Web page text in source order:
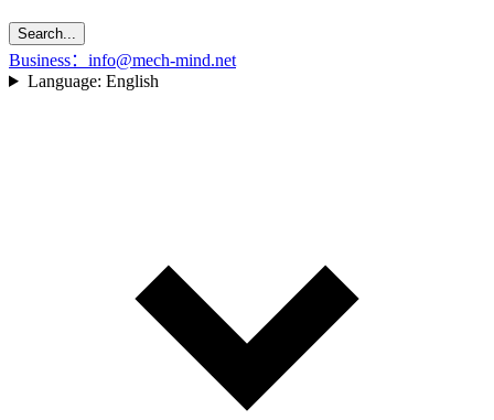
Search...
Business：info@mech-mind.net
Language: English